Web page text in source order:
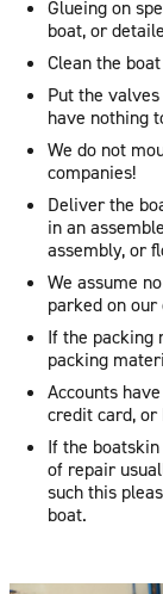
Glueing on
boat, or
Clean the
Put the
have nothing
We do not
companies!
Deliver the
in an
assembly, or
We assume
parked on
If the packing
packing
Accounts
credit card,
If the
of repair
such this
boat.